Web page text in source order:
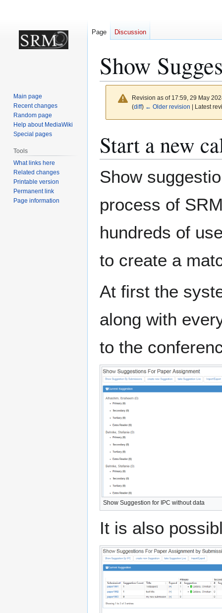
Show
Revision as of 17:59, 29 May
(diff) ← Older revision | Latest
to
navigation
to
search
Start a new
Show
process of
hundreds of
to create a
At first the
along with
to the
Show Suggestion for IPC without data
It is also
Page Discussion
Main page
Recent changes
Random page
Help about MediaWiki
Special pages
Tools
What links here
Related changes
Printable version
Permanent link
Page information